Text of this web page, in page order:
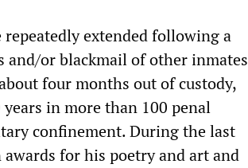
extended following a
and/or blackmail of other inmates
four months out of custody,
in more than 100 penal
confinement. During the last
for his poetry and art and